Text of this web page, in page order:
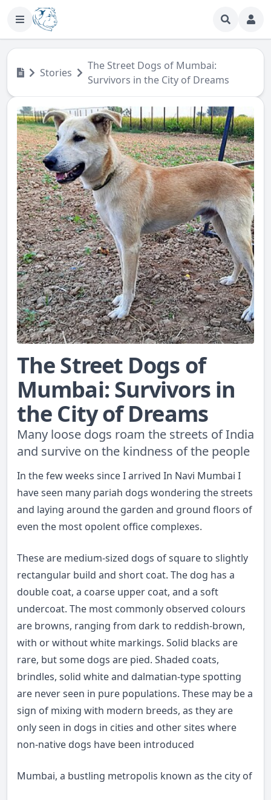
Stories
The Street Dogs of Mumbai:
Survivors in the City of Dreams
The Street Dogs of
Mumbai: Survivors in
the City of Dreams
Many loose dogs roam the streets of India
and survive on the kindness of the people
In the few weeks since I arrived In Navi Mumbai I
have seen many pariah dogs wondering the streets
and laying around the garden and ground floors of
even the most opolent office complexes.
These are medium-sized dogs of square to slightly
rectangular build and short coat. The dog has a
double coat, a coarse upper coat, and a soft
undercoat. The most commonly observed colours
are browns, ranging from dark to reddish-brown,
with or without white markings. Solid blacks are
rare, but some dogs are pied. Shaded coats,
brindles, solid white and dalmatian-type spotting
are never seen in pure populations. These may be a
sign of mixing with modern breeds, as they are
only seen in dogs in cities and other sites where
non-native dogs have been introduced
Mumbai, a bustling metropolis known as the city of